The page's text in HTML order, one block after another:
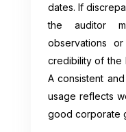
dates. If
the auditor
observations
credibility of the
A consistent
usage reflects
good corporate